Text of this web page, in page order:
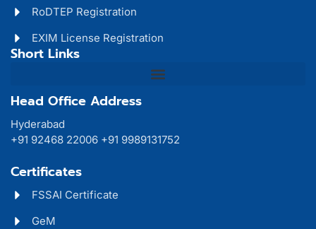
RoDTEP Registration
EXIM License Registration
Short Links
Head Office Address
Hyderabad
+91 92468 22006 +91 9989131752
Certificates
FSSAI Certificate
GeM